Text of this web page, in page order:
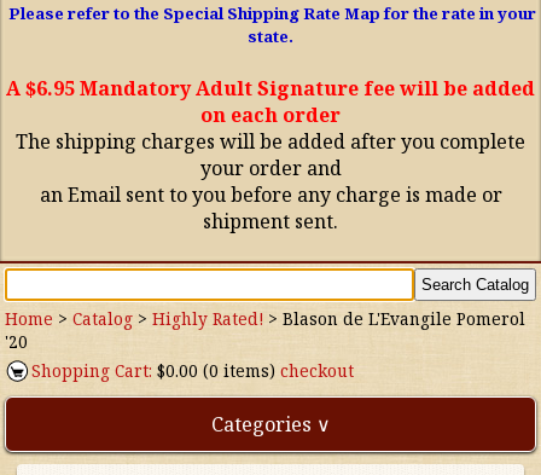
Please refer to the Special Shipping Rate Map for the rate in your
state.
A $6.95 Mandatory Adult Signature fee will be added
on each order
The shipping charges will be added after you complete
your order and
an Email sent to you before any charge is made or
shipment sent.
Home >Catalog >Highly Rated! >Blason de L'Evangile Pomerol
'20
Shopping Cart: $0.00 (0 items)checkout
Categories ∨